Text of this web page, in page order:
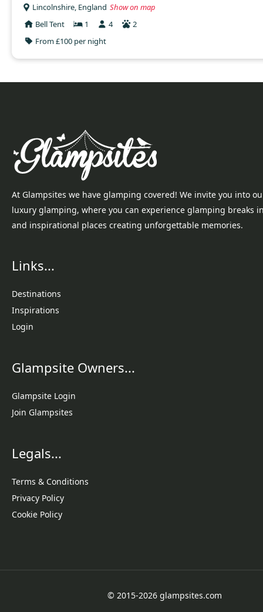
Lincolnshire, England Show on map
Bell Tent
1 4
2
From £100 per night
At Glampsites we have glamping covered! We invite you into
luxury glamping, where you can experience glamping breaks
and inspirational places creating unforgettable memories.
Links...
Destinations
Inspirations
Login
Glampsite Owners...
Glampsite Login
Join Glampsites
Legals...
Terms & Conditions
Privacy Policy
Cookie Policy
© 2015-2026 glampsites.com